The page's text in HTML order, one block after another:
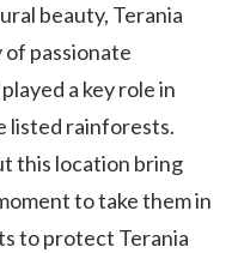
beauty, Terania
passionate
a key role in
listed rainforests.
this location bring
to take them in
to protect Terania